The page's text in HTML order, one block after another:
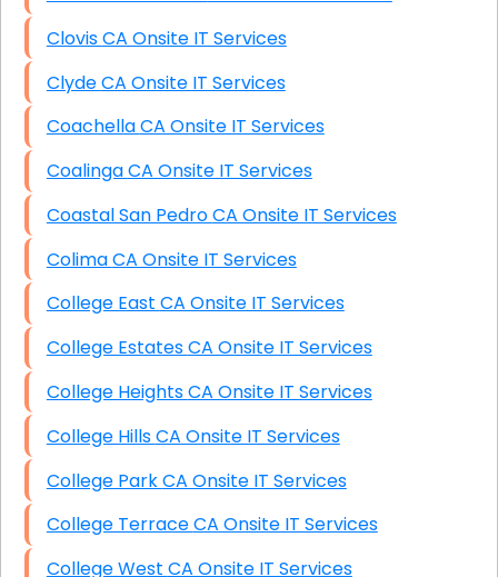
Clovis CA Onsite IT Services
Clyde CA Onsite IT Services
Coachella CA Onsite IT Services
Coalinga CA Onsite IT Services
Coastal San Pedro CA Onsite IT Services
Colima CA Onsite IT Services
College East CA Onsite IT Services
College Estates CA Onsite IT Services
College Heights CA Onsite IT Services
College Hills CA Onsite IT Services
College Park CA Onsite IT Services
College Terrace CA Onsite IT Services
College West CA Onsite IT Services